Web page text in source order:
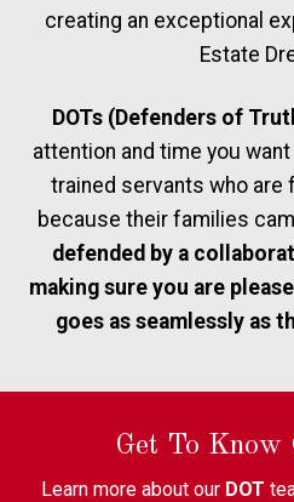
creating an exceptional
Estate
DOTs (Defenders of
attention and time you
trained servants who are
because their families
defended by a
making sure you are
goes as seamlessly as
Get To Know
Learn more about our DOT